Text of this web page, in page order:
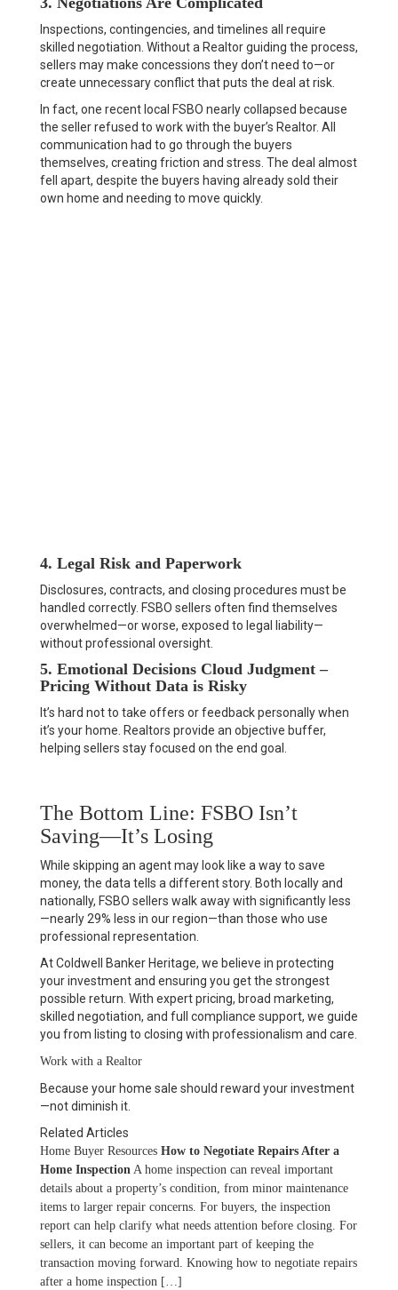
Inspections, contingencies, and timelines all require
skilled negotiation. Without a Realtor guiding the process,
sellers may make concessions they don’t need to—or
create unnecessary conflict that puts the deal at risk.
In fact, one recent local FSBO nearly collapsed because
the seller refused to work with the buyer’s Realtor. All
communication had to go through the buyers
themselves, creating friction and stress. The deal almost
fell apart, despite the buyers having already sold their
own home and needing to move quickly.
4. Legal Risk and Paperwork
Disclosures, contracts, and closing procedures must be
handled correctly. FSBO sellers often find themselves
overwhelmed—or worse, exposed to legal liability—
without professional oversight.
5. Emotional Decisions Cloud Judgment –
Pricing Without Data is Risky
It’s hard not to take offers or feedback personally when
it’s your home. Realtors provide an objective buffer,
helping sellers stay focused on the end goal.
The Bottom Line: FSBO Isn’t
Saving—It’s Losing
While skipping an agent may look like a way to save
money, the data tells a different story. Both locally and
nationally, FSBO sellers walk away with significantly less
—nearly 29% less in our region—than those who use
professional representation.
At Coldwell Banker Heritage, we believe in protecting
your investment and ensuring you get the strongest
possible return. With expert pricing, broad marketing,
skilled negotiation, and full compliance support, we guide
you from listing to closing with professionalism and care.
Work with a Realtor
Because your home sale should reward your investment
—not diminish it.
Related Articles
Home Buyer Resources How to Negotiate Repairs After a
Home Inspection A home inspection can reveal important
details about a property’s condition, from minor maintenance
items to larger repair concerns. For buyers, the inspection
report can help clarify what needs attention before closing. For
sellers, it can become an important part of keeping the
transaction moving forward. Knowing how to negotiate repairs
after a home inspection […]